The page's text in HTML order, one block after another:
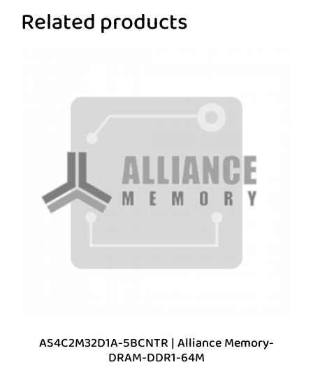
Related products
AS4C2M32D1A-5BCNTR | Alliance Memory-
DRAM-DDR1-64M